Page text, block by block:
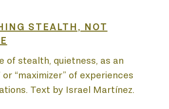
STEALTH, NOT
of stealth, quietness, as an
or “maximizer” of experiences
Text by Israel Martínez.